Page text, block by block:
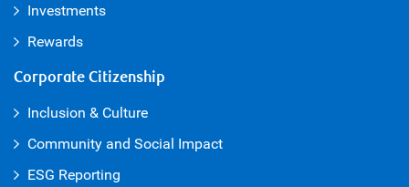
Investments
Rewards
Corporate Citizenship
Inclusion & Culture
Community and Social Impact
ESG Reporting